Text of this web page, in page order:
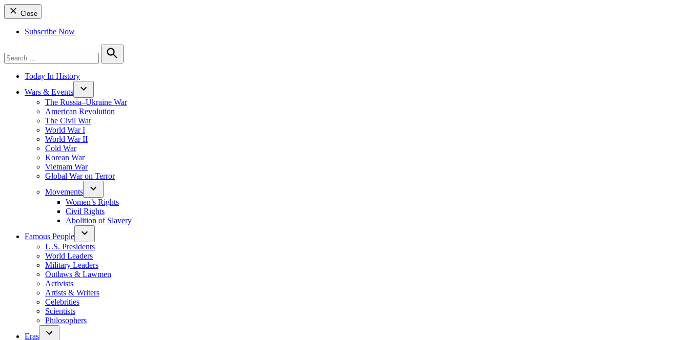
Close
Subscribe Now
for:
Search
Today In History
Wars & Events
The Russia–Ukraine War
American Revolution
The Civil War
World War I
World War II
Cold War
Korean War
Vietnam War
Global War on Terror
Movements
Women’s Rights
Civil Rights
Abolition of Slavery
Famous People
U.S. Presidents
World Leaders
Military Leaders
Outlaws & Lawmen
Activists
Artists & Writers
Celebrities
Scientists
Philosophers
Eras